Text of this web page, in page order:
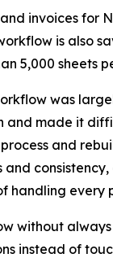
invoices
is also
5,000 sheets
was
made it
and
handling every
without
instead of